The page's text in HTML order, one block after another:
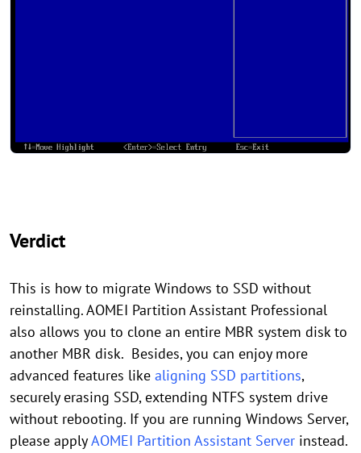
Verdict
This is how to migrate Windows to SSD without
reinstalling. AOMEI Partition Assistant Professional
also allows you to clone an entire MBR system disk to
another MBR disk. Besides, you can enjoy more
advanced features like aligning SSD partitions,
securely erasing SSD, extending NTFS system drive
without rebooting. If you are running Windows Server,
please applyAOMEI Partition Assistant Server instead.